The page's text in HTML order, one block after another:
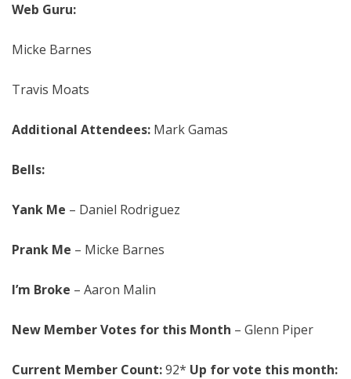
Web Guru:
Micke Barnes
Travis Moats
Additional Attendees: Mark Gamas
Bells:
Yank Me – Daniel Rodriguez
Prank Me – Micke Barnes
I’m Broke – Aaron Malin
New Member Votes for this Month – Glenn Piper
Current Member Count:92* Up for vote this month: